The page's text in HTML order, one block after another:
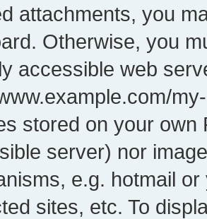
attachments, you
Otherwise, you
accessible web
stored on your own
server) nor
e.g. hotmail
sites, etc. To